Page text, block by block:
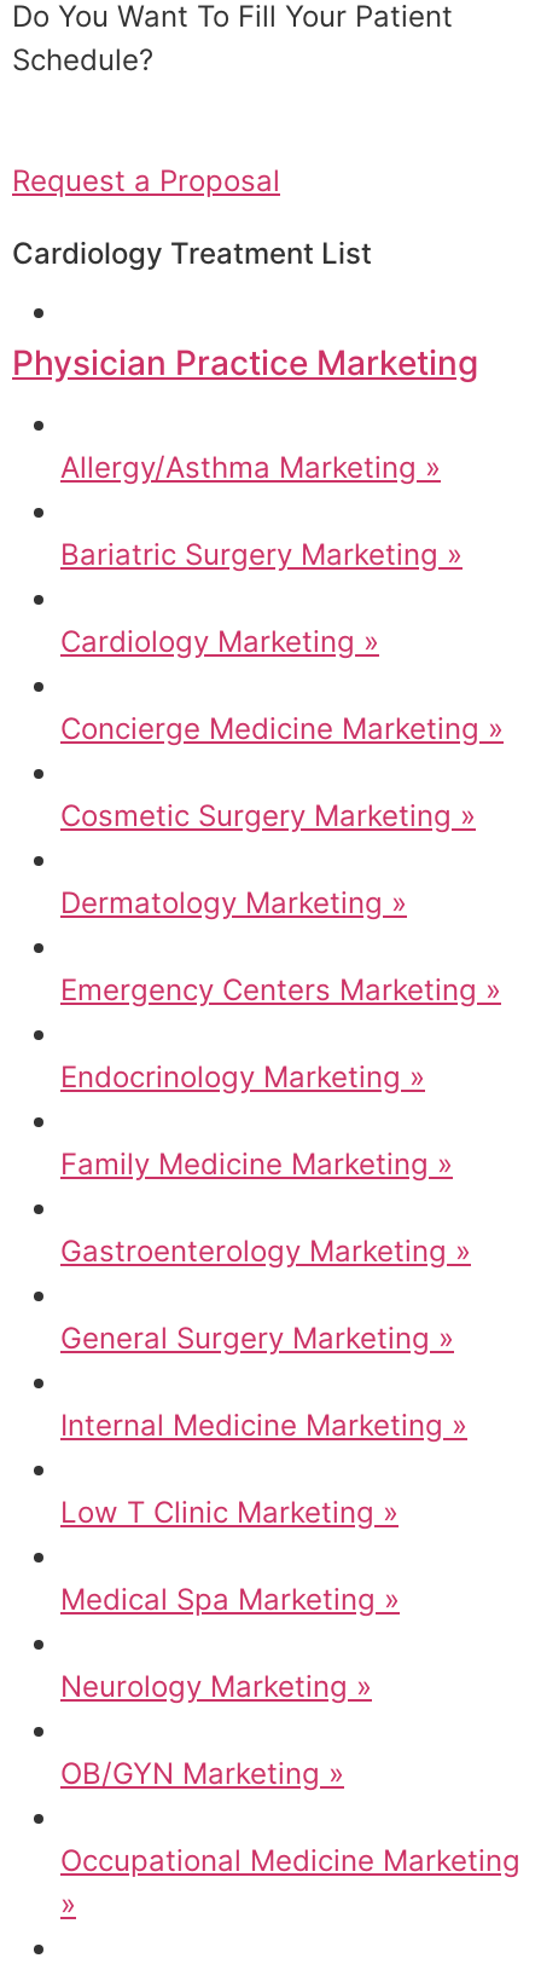
Do You Want To Fill Your Patient
Schedule?
Request a Proposal
Cardiology Treatment List
Physician Practice Marketing
Allergy/Asthma Marketing »
Bariatric Surgery Marketing »
Cardiology Marketing »
Concierge Medicine Marketing »
Cosmetic Surgery Marketing »
Dermatology Marketing »
Emergency Centers Marketing »
Endocrinology Marketing »
Family Medicine Marketing »
Gastroenterology Marketing »
General Surgery Marketing »
Internal Medicine Marketing »
Low T Clinic Marketing »
Medical Spa Marketing »
Neurology Marketing »
OB/GYN Marketing »
Occupational Medicine Marketing
»